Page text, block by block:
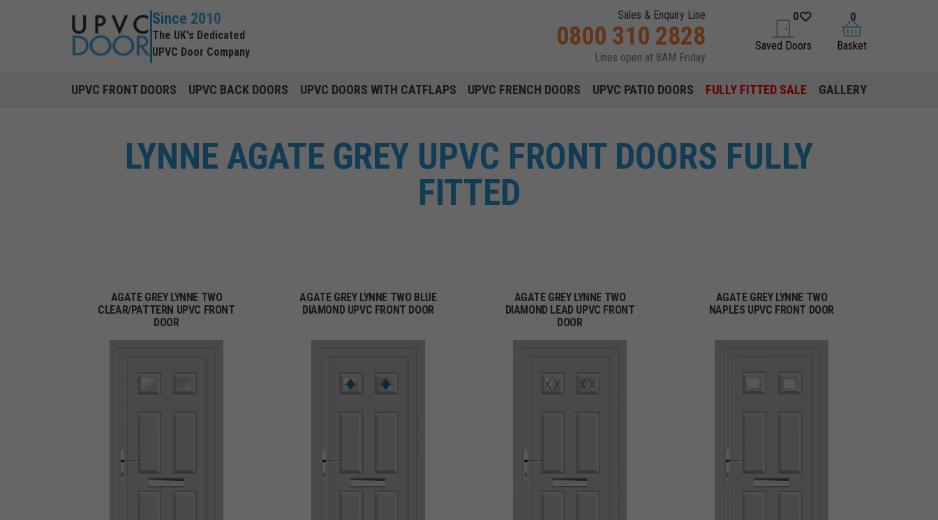
Since 2010
The UK's Dedicated
UPVC Door Company
Sales & Enquiry Line
0800 310 2828
Lines open at 8AM Friday
saved doors
0
Saved Doors basket
0
Basket
UPVC FRONT DOORS UPVC BACK DOORS UPVC DOORS WITH CATFLAPS UPVC FRENCH DOORS UPVC PATIO DOORS FULLY FITTED SALE GALLERY
LYNNE AGATE GREY UPVC FRONT DOORS FULLY
FITTED
AGATE GREY LYNNE TWO
CLEAR/PATTERN UPVC FRONT
DOOR
AGATE GREY LYNNE TWO BLUE
DIAMOND UPVC FRONT DOOR
AGATE GREY LYNNE TWO
DIAMOND LEAD UPVC FRONT
DOOR
AGATE GREY LYNNE TWO
NAPLES UPVC FRONT DOOR